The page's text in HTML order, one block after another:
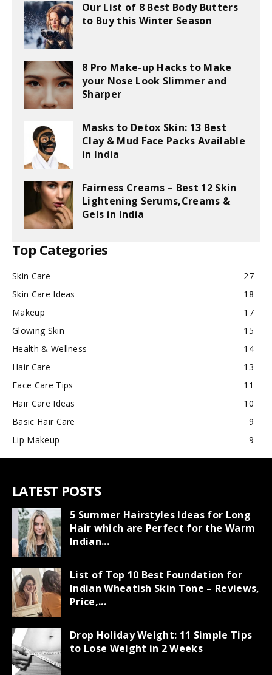
Our List of 8 Best Body Butters
to Buy this Winter Season
8 Pro Make-up Hacks to Make
your Nose Look Slimmer and
Sharper
Masks to Detox Skin: 13 Best
Clay & Mud Face Packs Available
in India
Fairness Creams – Best 12 Skin
Lightening Serums,Creams &
Gels in India
Top Categories
Skin Care
27
Skin Care Ideas
18
Makeup
17
Glowing Skin
15
Health & Wellness
14
Hair Care
13
Face Care Tips
11
Hair Care Ideas
10
Basic Hair Care
9
Lip Makeup
9
LATEST POSTS
5 Summer Hairstyles Ideas for Long
Hair which are Perfect for the Warm
Indian...
List of Top 10 Best Foundation for
Indian Wheatish Skin Tone – Reviews,
Price,...
Drop Holiday Weight: 11 Simple Tips
to Lose Weight in 2 Weeks